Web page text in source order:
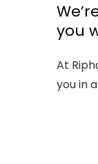
you
At
you in